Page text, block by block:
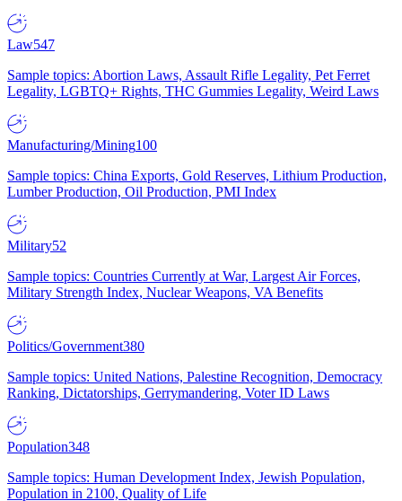
Law547
Sample topics: Abortion Laws, Assault Rifle Legality, Pet Ferret
Legality, LGBTQ+ Rights, THC Gummies Legality, Weird Laws
Manufacturing/Mining100
Sample topics: China Exports, Gold Reserves, Lithium Production,
Lumber Production, Oil Production, PMI Index
Military52
Sample topics: Countries Currently at War, Largest Air Forces,
Military Strength Index, Nuclear Weapons, VA Benefits
Politics/Government380
Sample topics: United Nations, Palestine Recognition, Democracy
Ranking, Dictatorships, Gerrymandering, Voter ID Laws
Population348
Sample topics: Human Development Index, Jewish Population,
Population in 2100, Quality of Life